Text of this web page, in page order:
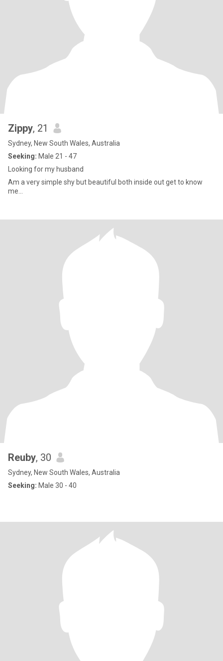
Zippy, 21
Sydney, New South Wales, Australia
Seeking: Male 21 - 47
Looking for my husband
Am a very simple shy but beautiful both inside out get to know
me...
Reuby, 30
Sydney, New South Wales, Australia
Seeking: Male 30 - 40